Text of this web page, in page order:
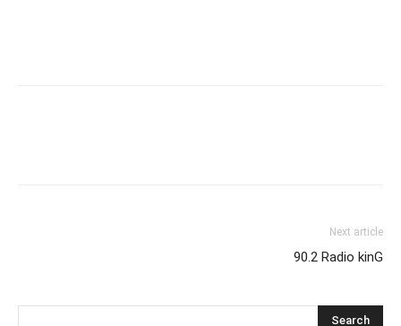
Next article
90.2 Radio kinG